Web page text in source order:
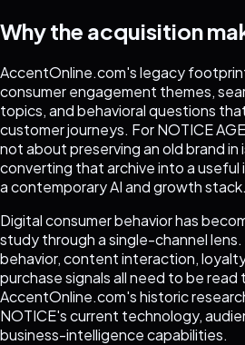
Why the acquisition
AccentOnline.com's legacy
consumer engagement themes,
topics, and behavioral questions
customer journeys. For NOTICE
not about preserving an old brand in
converting that archive into a useful
a contemporary AI and growth stack.
Digital consumer behavior has
study through a single-channel
behavior, content interaction,
purchase signals all need to be
AccentOnline.com's historic
NOTICE's current technology,
business-intelligence capabilities.